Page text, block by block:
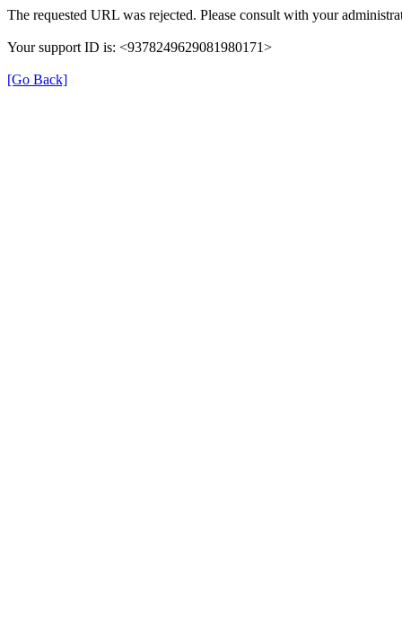
The requested URL was rejected. Please consult with your
Your support ID is: <9378249629081980171>
[Go Back]